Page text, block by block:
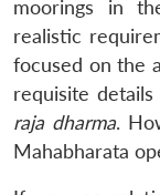
moorings in
realistic
focused on the
requisite details
raja dharma.
Mahabharata